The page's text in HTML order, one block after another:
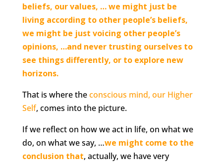
beliefs, our values, … we might just be
living according to other people’s beliefs,
we might be just voicing other people’s
opinions, …and never trusting ourselves to
see things differently, or to explore new
horizons.
That is where theconscious mind, our Higher
Self, comes into the picture.
If we reflect on how we act in life, on what we
do, on what we say, …we might come to the
conclusion that, actually, we have very